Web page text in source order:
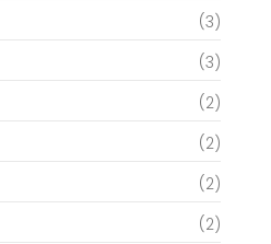
(3)
(3)
(2)
(2)
(2)
(2)